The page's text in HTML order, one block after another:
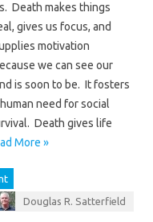
Death makes things
gives us focus, and
motivation
we can see our
is soon to be. It fosters
need for social
Death gives life
More »
Douglas R. Satterfield